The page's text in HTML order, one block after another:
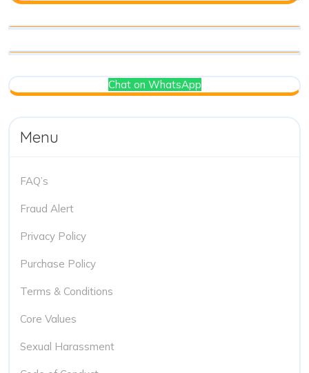
Chat on WhatsApp
Menu
FAQ’s
Fraud Alert
Privacy Policy
Purchase Policy
Terms & Conditions
Core Values
Sexual Harassment